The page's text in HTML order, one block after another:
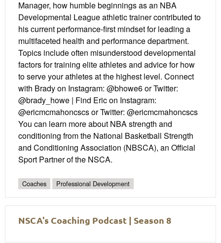
Manager, how humble beginnings as an NBA
Developmental League athletic trainer contributed to
his current performance-first mindset for leading a
multifaceted health and performance department.
Topics include often misunderstood developmental
factors for training elite athletes and advice for how
to serve your athletes at the highest level. Connect
with Brady on Instagram: @bhowe6 or Twitter:
@brady_howe | Find Eric on Instagram:
@ericmcmahoncscs or Twitter: @ericmcmahoncscs
You can learn more about NBA strength and
conditioning from the National Basketball Strength
and Conditioning Association (NBSCA), an Official
Sport Partner of the NSCA.
Coaches Professional Development
NSCA's Coaching Podcast | Season 8